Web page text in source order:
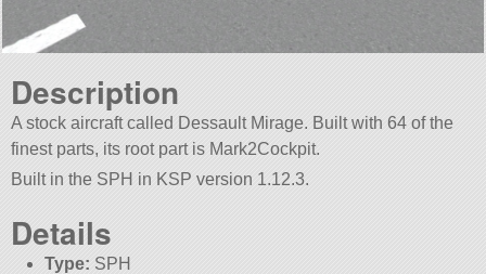
Description
A stock aircraft called Dessault Mirage. Built with 64 of the
finest parts, its root part is Mark2Cockpit.
Built in the SPH in KSP version 1.12.3.
Details
Type: SPH